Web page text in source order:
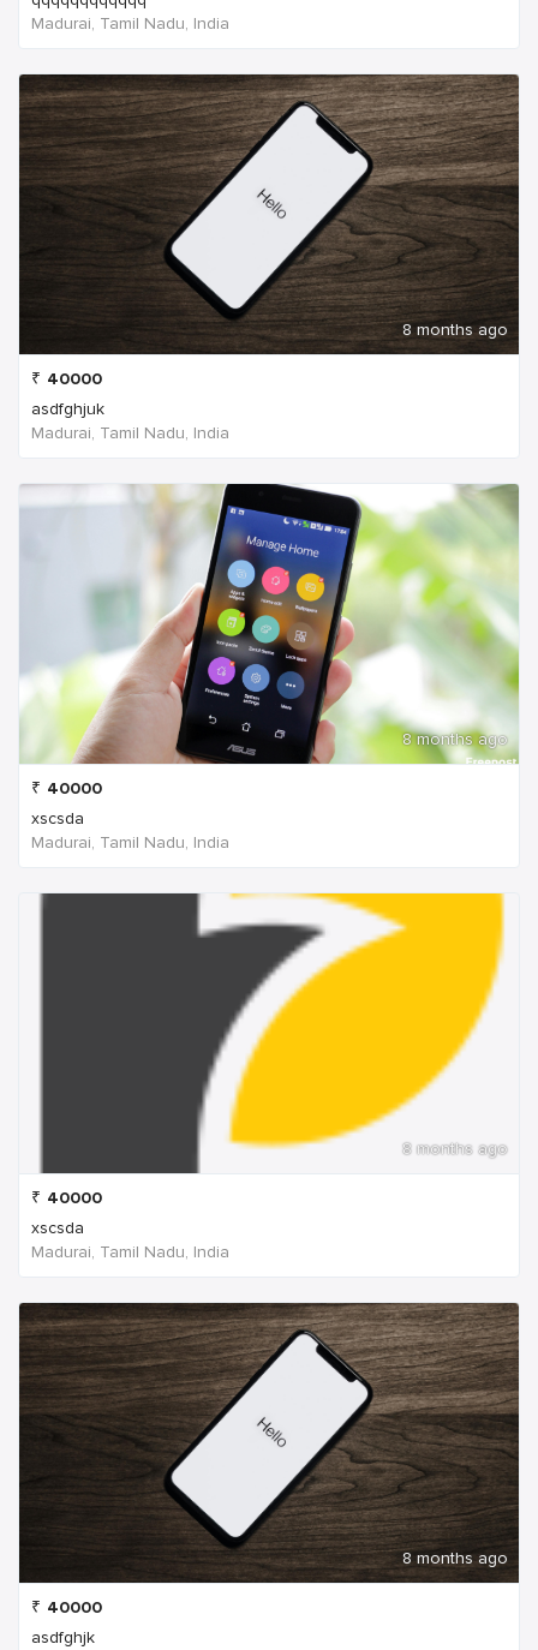
Madurai, Tamil Nadu, India
8 months ago
₹ 40000
asdfghjuk
Madurai, Tamil Nadu, India
8 months ago
₹ 40000
xscsda
Madurai, Tamil Nadu, India
8 months ago
₹ 40000
xscsda
Madurai, Tamil Nadu, India
8 months ago
₹ 40000
asdfghjk